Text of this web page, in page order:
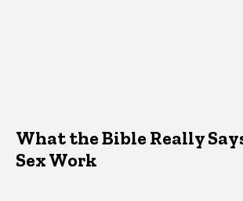
What the Bible Really
Sex Work